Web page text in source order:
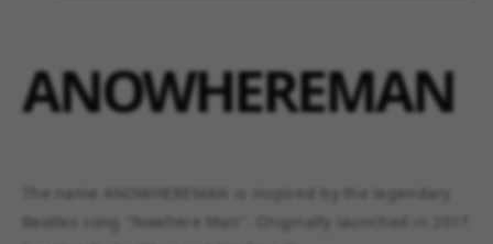
ANOWHEREMAN
The name ANOWHEREMAN is inspired by the legendary
Beatles song "Nowhere Man". Originally launched in 2017